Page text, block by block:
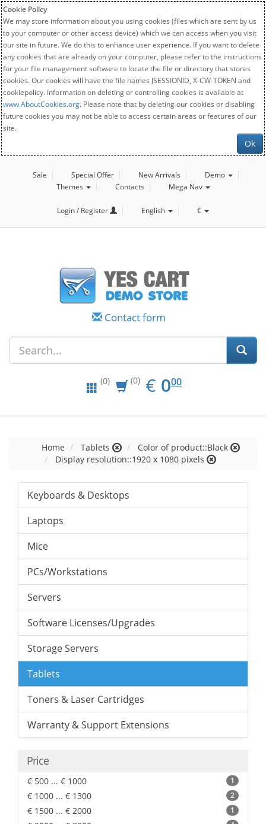
Cookie Policy
We may store information about you using cookies (files which are sent by us
to your computer or other access device) which we can access when you visit
our site in future. We do this to enhance user experience. If you want to delete
any cookies that are already on your computer, please refer to the instructions
for your file management software to locate the file or directory that stores
cookies. Our cookies will have the file names JSESSIONID, X-CW-TOKEN and
cookiepolicy. Information on deleting or controlling cookies is available at
www.AboutCookies.org. Please note that by deleting our cookies or disabling
future cookies you may not be able to access certain areas or features of our
site.
Ok
Sale Special Offer New Arrivals
Demo
Themes
Contacts Mega Nav
Login / Register English €
Contact form
(0) (0) € EUR
0.00
000
Home Tablets
Color of product::Black
Display resolution::1920 x 1080 pixels
Keyboards & Desktops
Laptops
Mice
PCs/Workstations
Servers
Software Licenses/Upgrades
Storage Servers
Tablets
Toners & Laser Cartridges
Warranty & Support Extensions
Price
€ 500 ... € 1000 1
€ 1000 ... € 1300 2
€ 1500 ... € 2000 1